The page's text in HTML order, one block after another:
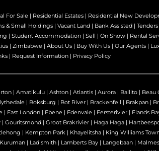
For Sale | Residential Estates | Residential New
& Small Holdings | Vacant Land | Bank Assisted | Tenders
| Student Accommodation | Sell | On Show | Rental
| Zimbabwe | About Us | Buy With Us | Our Agents |
| Request Information | Privacy Policy
| Amatikulu | Ashton | Atlantis | Aurora | Ballito | Beau
| Boksburg | Bot River | Brackenfell | Brakpan |
| East London | Ebene | Edenvale | Eersterivier | Elands
| Gouritsmond | Groot Brakrivier | Haga Haga |
| Kempton Park | Khayelitsha | King Williams
Kuruman | Ladismith | Lamberts Bay | Langebaan |